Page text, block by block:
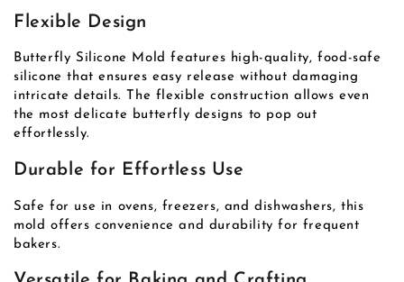
Flexible Design
Butterfly Silicone Mold features high-quality, food-safe
silicone that ensures easy release without damaging
intricate details. The flexible construction allows even
the most delicate butterfly designs to pop out
effortlessly.
Durable for Effortless Use
Safe for use in ovens, freezers, and dishwashers, this
mold offers convenience and durability for frequent
bakers.